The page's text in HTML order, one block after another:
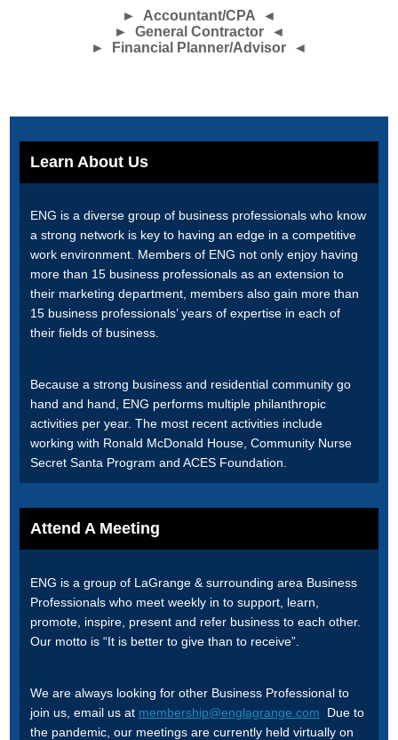
► Accountant/CPA ◄
► General Contractor ◄
► Financial Planner/Advisor ◄
Learn About Us
ENG is a diverse group of business professionals who know
a strong network is key to having an edge in a competitive
work environment. Members of ENG not only enjoy having
more than 15 business professionals as an extension to
their marketing department, members also gain more than
15 business professionals’ years of expertise in each of
their fields of business.
Because a strong business and residential community go
hand and hand, ENG performs multiple philanthropic
activities per year. The most recent activities include
working with Ronald McDonald House, Community Nurse
Secret Santa Program and ACES Foundation.
Attend A Meeting
ENG is a group of LaGrange & surrounding area Business
Professionals who meet weekly in to support, learn,
promote, inspire, present and refer business to each other.
Our motto is “It is better to give than to receive”.
We are always looking for other Business Professional to
join us, email us at membership@englagrange.com Due to
the pandemic, our meetings are currently held virtually on